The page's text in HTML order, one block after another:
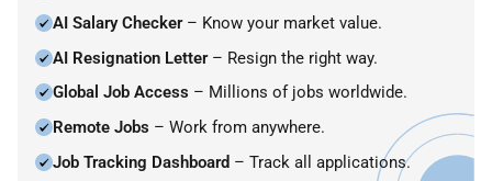
AI Salary Checker– Know your market value.
AI Resignation Letter– Resign the right way.
Global Job Access – Millions of jobs worldwide.
Remote Jobs – Work from anywhere.
Job Tracking Dashboard – Track all applications.